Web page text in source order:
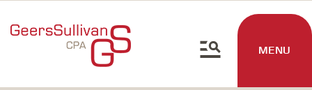
MENU